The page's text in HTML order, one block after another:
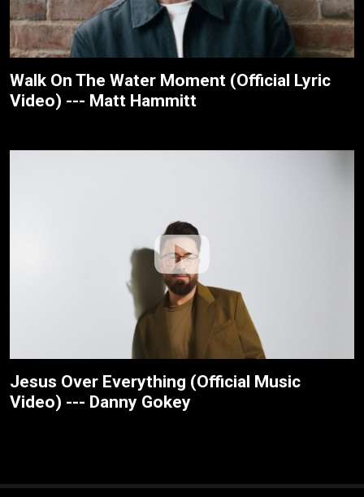
Walk On The Water Moment (Official Lyric
Video) --- Matt Hammitt
Jesus Over Everything (Official Music
Video) --- Danny Gokey